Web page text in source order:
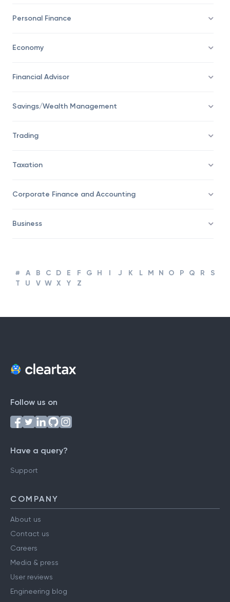
Personal Finance
Economy
Financial Advisor
Savings/Wealth Management
Trading
Taxation
Corporate Finance and Accounting
Business
# A B C D E F G H I J K L M N O P Q R
S
T
U V W X Y Z
Follow us on
Have a query?
Support
COMPANY
About us
Contact us
Careers
Media & press
User reviews
Engineering blog